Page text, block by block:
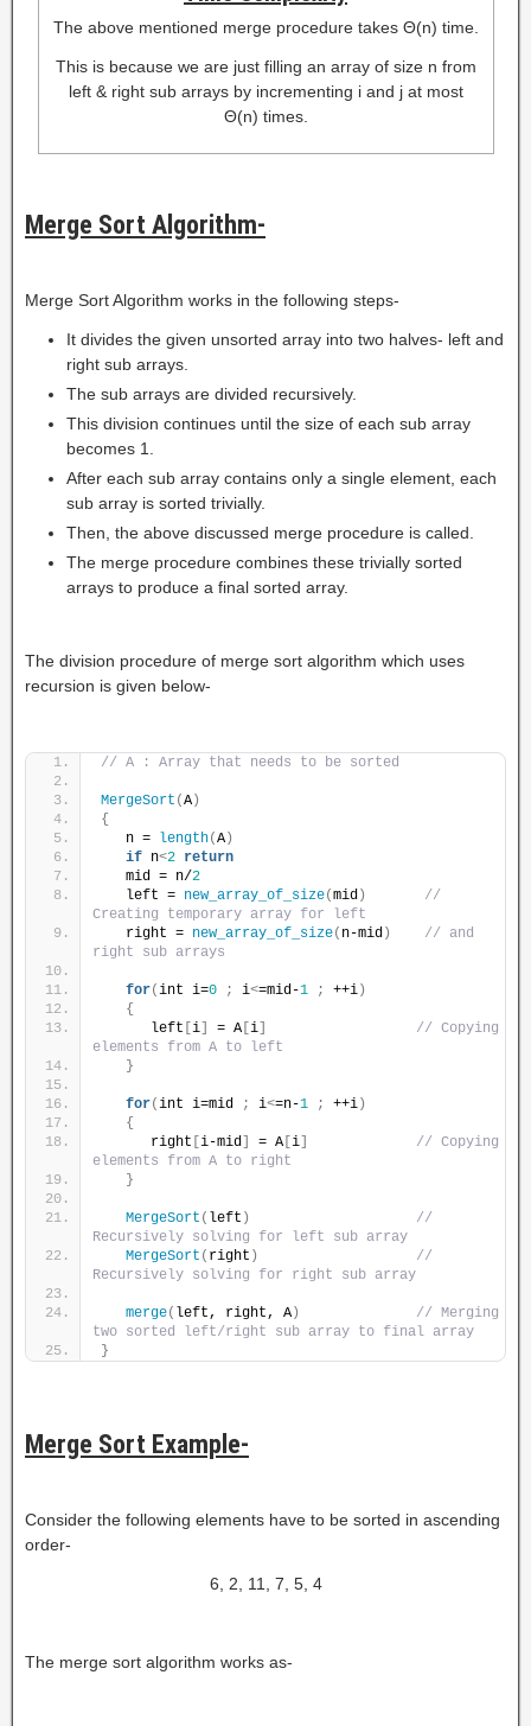
The above mentioned merge procedure takes Θ(n) time.
This is because we are just filling an array of size n from
left & right sub arrays by incrementing i and j at most
Θ(n) times.
Merge Sort Algorithm-
Merge Sort Algorithm works in the following steps-
It divides the given unsorted array into two halves- left and
right sub arrays.
The sub arrays are divided recursively.
This division continues until the size of each sub array
becomes 1.
After each sub array contains only a single element, each
sub array is sorted trivially.
Then, the above discussed merge procedure is called.
The merge procedure combines these trivially sorted
arrays to produce a final sorted array.
The division procedure of merge sort algorithm which uses
recursion is given below-
// A : Array that needs to be sorted
MergeSort (A)
{
   n =
length(A)
if n<2 return
   mid = n/
2
   left =
new_array_of_size(mid )
//
Creating temporary array for left
   right =
new_array_of_size( n-mid )
// and
right sub arrays
for(int i=0 ; i<=mid-1 ; ++i)
{
      left
[i] = A [i]
// Copying
elements from A to left
}
for(int i=mid ; i<=n-1 ; ++i)
{
      right
[i-mid] = A [i]
// Copying
elements from A to right
}
MergeSort ( left )
//
Recursively solving for left sub array
MergeSort ( right )
//
Recursively solving for right sub array
merge( left, right, A)
// Merging
two sorted left/right sub array to final array
}
Merge Sort Example-
Consider the following elements have to be sorted in ascending
order-
6, 2, 11, 7, 5, 4
The merge sort algorithm works as-